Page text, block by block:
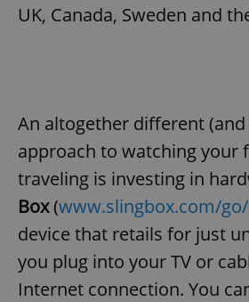
UK, Canada, Sweden and
An altogether different
approach to watching your
traveling is investing in
Box(www.slingbox.com/
device that retails for just
you plug into your TV or
Internet connection. You